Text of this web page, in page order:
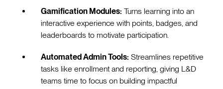
Gamification Modules: Turns learning into an
interactive experience with points, badges, and
leaderboards to motivate participation.
Automated Admin Tools: Streamlines repetitive
tasks like enrollment and reporting, giving L&D
teams time to focus on building impactful